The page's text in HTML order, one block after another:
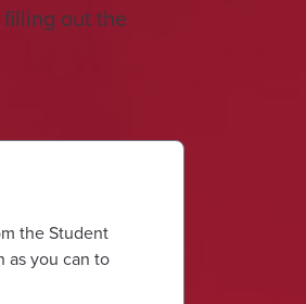
out the
the Student
as you can to